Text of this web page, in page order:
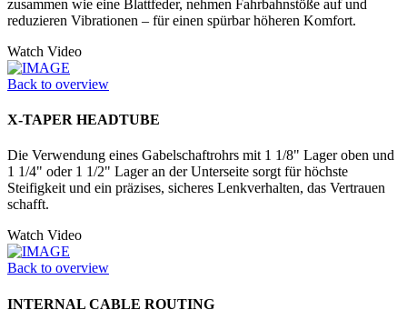
zusammen wie eine Blattfeder, nehmen Fahrbahnstöße auf und
reduzieren Vibrationen – für einen spürbar höheren Komfort.
Watch Video
Back to overview
X-TAPER HEADTUBE
Die Verwendung eines Gabelschaftrohrs mit 1 1/8" Lager oben und
1 1/4" oder 1 1/2" Lager an der Unter­seite sorgt für höchste
Steifigkeit und ein präzises, sicheres Lenkverhalten, das Vertrauen
schafft.
Watch Video
Back to overview
INTERNAL CABLE ROUTING